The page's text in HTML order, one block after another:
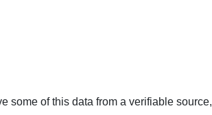
some of this data from a verifiable source,